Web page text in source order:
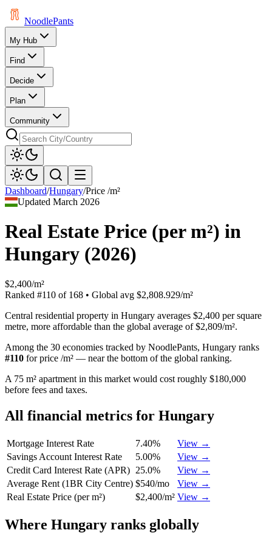
NoodlePants
My Hub
Find
Decide
Plan
Community
Dashboard/Hungary/Price /m²
UpdatedMarch 2026
Real Estate Price (per m²) in
Hungary (2026)
$2,400/m²
Ranked #110 of 168 • Global avg $2,808.929/m²
Central residential property in Hungary averages $2,400 per square
metre, more affordable than the global average of $2,809/m².
Among the 30 economies tracked by NoodlePants, Hungary ranks
#110 forprice /m² — near the bottom of the global ranking.
A 75 m² apartment in this market would cost roughly $180,000
before fees and taxes.
All financial metrics for Hungary
Mortgage Interest Rate 7.40%
View →
Savings Account Interest Rate
5.00%
View →
Credit Card Interest Rate (APR) 25.0%
View →
Average Rent (1BR City Centre) $540/mo
View →
Real Estate Price (per m²)
$2,400/m² View →
Where Hungary ranks globally